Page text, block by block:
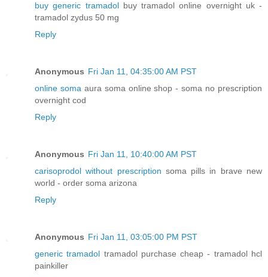
buy generic tramadolbuy tramadol online overnight uk -
tramadol zydus 50 mg
Reply
Anonymous Fri Jan 11, 04:35:00 AM PST
online somaaura soma online shop - soma no prescription
overnight cod
Reply
Anonymous Fri Jan 11, 10:40:00 AM PST
carisoprodol without prescription soma pills in brave new
world - order soma arizona
Reply
Anonymous Fri Jan 11, 03:05:00 PM PST
generic tramadol tramadol purchase cheap - tramadol hcl
painkiller